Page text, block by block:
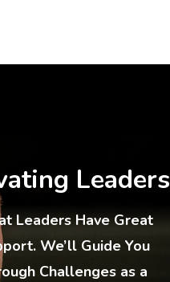
Leaders
Leaders Have Great
We’ll Guide You
Challenges as a